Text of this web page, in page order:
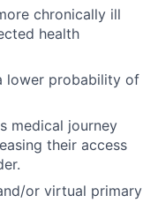
chronically ill
health
lower probability of
medical journey
their access
or virtual primary